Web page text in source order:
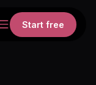
Start free